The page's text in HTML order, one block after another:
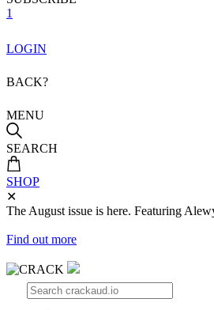
1
LOGIN
BACK?
MENU
SEARCH
SHOP
✕
The August issue is here. Featuring
Find out more